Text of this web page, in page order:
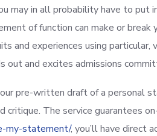
may in all probability have to
of function can make or
and experiences using
and excites admissions
pre-written draft of a personal
critique. The service guarantees
my-statement/, you’ll have direct